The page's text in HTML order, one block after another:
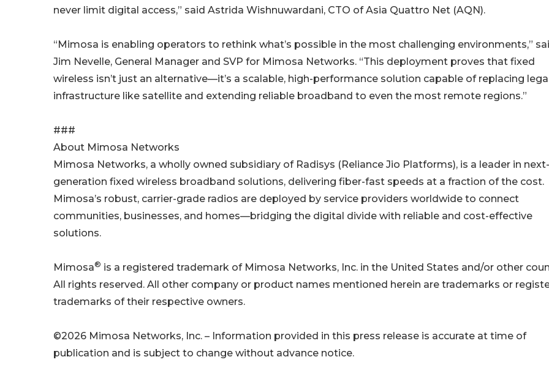
never limit digital access,” said Astrida Wishnuwardani, CTO of Asia Quattro Net (AQN).
“Mimosa is enabling operators to rethink what’s possible in the most challenging environments,”
Jim Nevelle, General Manager and SVP for Mimosa Networks. “This deployment proves that fixed
wireless isn’t just an alternative—it’s a scalable, high-performance solution capable of replacing
infrastructure like satellite and extending reliable broadband to even the most remote regions.”
###
About Mimosa Networks
Mimosa Networks, a wholly owned subsidiary of Radisys (Reliance Jio Platforms), is a leader in next-
generation fixed wireless broadband solutions, delivering fiber-fast speeds at a fraction of the cost.
Mimosa’s robust, carrier-grade radios are deployed by service providers worldwide to connect
communities, businesses, and homes—bridging the digital divide with reliable and cost-effective
solutions.
Mimosa® is a registered trademark of Mimosa Networks, Inc. in the United States and/or other
All rights reserved. All other company or product names mentioned herein are trademarks or
trademarks of their respective owners.
©2026 Mimosa Networks, Inc. – Information provided in this press release is accurate at time of
publication and is subject to change without advance notice.